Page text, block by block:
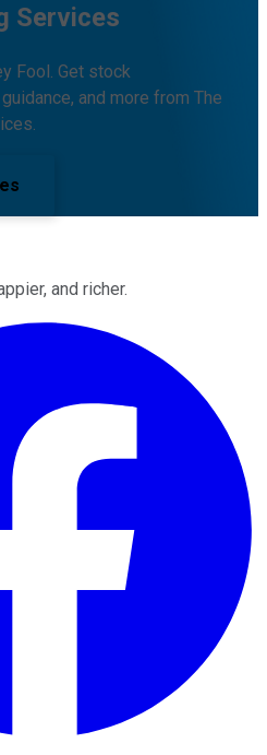
Services
Fool. Get stock
and more from The
and richer.